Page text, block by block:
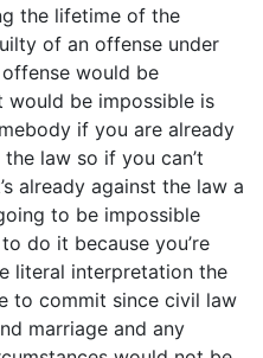
the lifetime of the
of an offense under
would be
would be impossible is
if you are already
law so if you can’t
already against the law a
to be impossible
do it because you’re
literal interpretation the
to commit since civil law
marriage and any